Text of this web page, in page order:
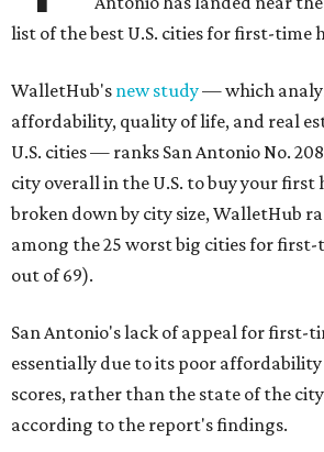
U.S. cities — ranks San Antonio No.
city overall in the U.S. to buy your first
among the 25 worst big cities for first-
San Antonio's lack of appeal for first-
essentially due to its poor affordability
scores, rather than the state of the
according to the report's findings.
The Alamo City ranks 226th out of all
affordability, and it appears farther
quality of life, landing at 233rd
estate market ranking is among the top